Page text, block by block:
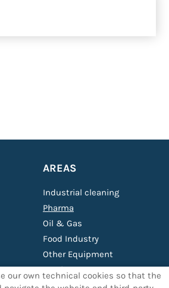
our own technical cookies so that the
AREAS
Industrial cleaning
Pharma
Oil & Gas
Food Industry
Other Equipment
Services